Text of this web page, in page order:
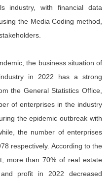
industry, with financial data
the Media Coding method,
the business situation of
in 2022 has a strong
the General Statistics Office,
of enterprises in the industry
the epidemic outbreak with
the number of enterprises
respectively. According to the
more than 70% of real estate
profit in 2022 decreased